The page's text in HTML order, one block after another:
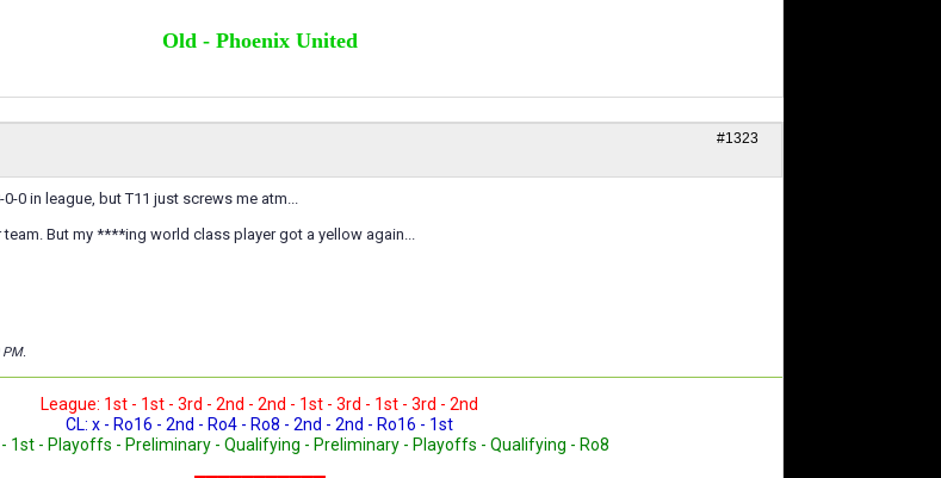
Old - Phoenix United
#1323
0 in league, but T11 just screws me atm...
But my ****ing world class player got a yellow again...
PM.
League: 1st - 1st - 3rd - 2nd - 2nd - 1st - 3rd - 1st - 3rd - 2nd
CL: x - Ro16 - 2nd - Ro4 - Ro8 - 2nd - 2nd - Ro16 - 1st
- 1st - Playoffs - Preliminary - Qualifying - Preliminary - Playoffs - Qualifying - Ro8